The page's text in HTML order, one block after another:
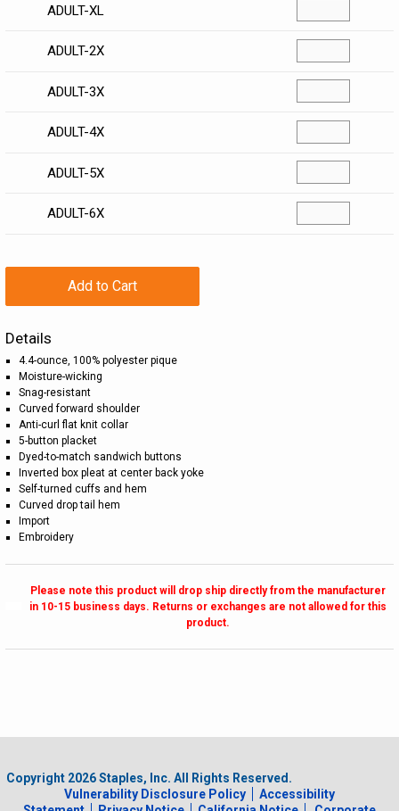
ADULT-XL
ADULT-2X
ADULT-3X
ADULT-4X
ADULT-5X
ADULT-6X
Add to Cart
Details
4.4-ounce, 100% polyester pique
Moisture-wicking
Snag-resistant
Curved forward shoulder
Anti-curl flat knit collar
5-button placket
Dyed-to-match sandwich buttons
Inverted box pleat at center back yoke
Self-turned cuffs and hem
Curved drop tail hem
Import
Embroidery
Please note this product will drop ship directly from the manufacturer
in 10-15 business days. Returns or exchanges are not allowed for this
product.
Copyright 2026Staples, Inc. All Rights Reserved.
Vulnerability Disclosure Policy
Accessibility